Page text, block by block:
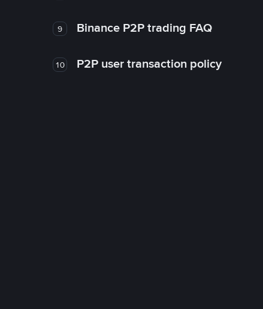
9 Binance P2P trading FAQ
10 P2P user transaction policy